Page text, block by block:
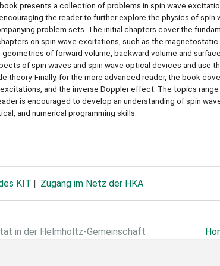
presents a collection of problems in spin wave
the reader to further explore the physics of
problem sets. The initial chapters cover the
on spin wave excitations, such as the
of forward volume, backward volume and
of spin waves and spin wave optical devices and use
theory. Finally, for the more advanced reader, the book
and the inverse Doppler effect. The topics
is encouraged to develop an understanding of spin
and numerical programming skills.
KIT Zugang im Netz der HKA
in der Helmholtz-Gemeinschaft